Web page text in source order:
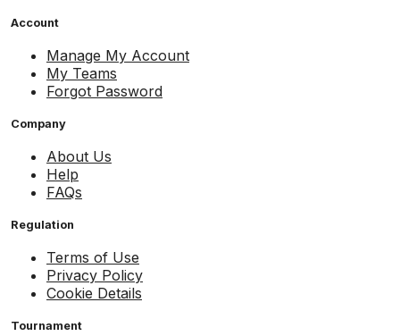
Account
Manage My Account
My Teams
Forgot Password
Company
About Us
Help
FAQs
Regulation
Terms of Use
Privacy Policy
Cookie Details
Tournament